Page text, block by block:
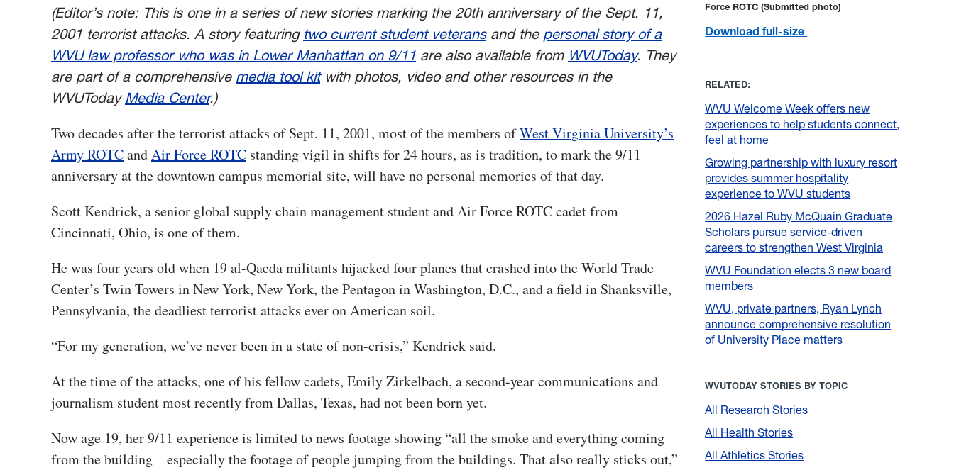
(Editor’s note: This is one in a series of new stories marking the 20th anniversary of the Sept. 11,
2001 terrorist attacks. A story featuring two current student veteransand the personal story of a
WVU law professor who was in Lower Manhattan on 9/11 are also available from WVUToday. They
are part of a comprehensive media tool kitwith photos, video and other resources in the
WVUTodayMedia Center.)
Two decades after the terrorist attacks of Sept. 11, 2001, most of the members ofWest Virginia University’s
Army ROTCandAir Force ROTC standing vigil in shifts for 24 hours, as is tradition, to mark the 9/11
anniversary at the downtown campus memorial site, will have no personal memories of that day.
Scott Kendrick, a senior global supply chain management student and Air Force ROTC cadet from
Cincinnati, Ohio, is one of them.
He was four years old when 19 al-Qaeda militants hijacked four planes that crashed into the World Trade
Center’s Twin Towers in New York, New York, the Pentagon in Washington, D.C., and a field in Shanksville,
Pennsylvania, the deadliest terrorist attacks ever on American soil.
“For my generation, we’ve never been in a state of non-crisis,” Kendrick said.
At the time of the attacks, one of his fellow cadets, Emily Zirkelbach, a second-year communications and
journalism student most recently from Dallas, Texas, had not been born yet.
Now age 19, her 9/11 experience is limited to news footage showing “all the smoke and everything coming
from the building – especially the footage of people jumping from the buildings. That also really sticks out,”
Force ROTC (Submitted photo)
Download full-size
RELATED:
WVU Welcome Week offers new
experiences to help students connect,
feel at home
Growing partnership with luxury resort
provides summer hospitality
experience to WVU students
2026 Hazel Ruby McQuain Graduate
Scholars pursue service-driven
careers to strengthen West Virginia
WVU Foundation elects 3 new board
members
WVU, private partners, Ryan Lynch
announce comprehensive resolution
of University Place matters
WVUTODAY STORIES BY TOPIC
All Research Stories
All Health Stories
All Athletics Stories